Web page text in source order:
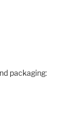
packaging: